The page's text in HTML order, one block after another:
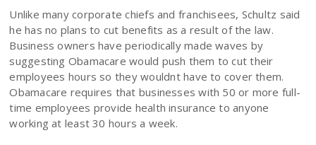
Unlike many corporate chiefs and franchisees, Schultz said
he has no plans to cut benefits as a result of the law.
Business owners have periodically made waves by
suggesting Obamacare would push them to cut their
employees hours so they wouldnt have to cover them.
Obamacare requires that businesses with 50 or more full-
time employees provide health insurance to anyone
working at least 30 hours a week.